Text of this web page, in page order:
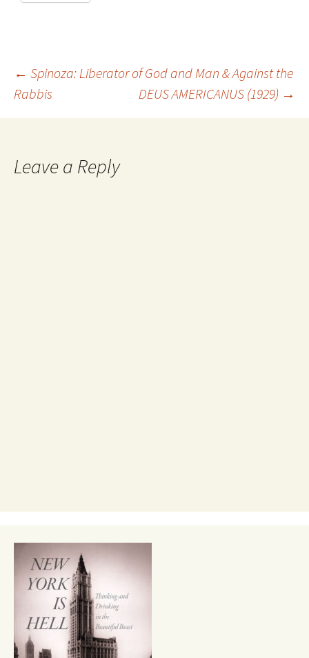
Post
navigation
← Spinoza: Liberator of God and Man & Against the
Rabbis
DEUS AMERICANUS (1929) →
Leave a Reply